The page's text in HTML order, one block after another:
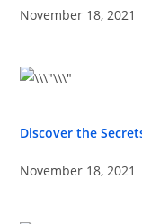
November 18, 2021
Discover the
November 18, 2021